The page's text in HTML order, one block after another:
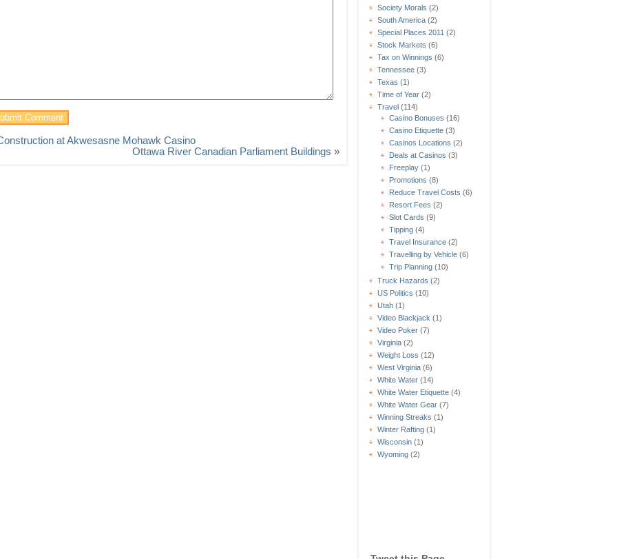
Society Morals (2)
South America (2)
Special Places 2011 (2)
Stock Markets (6)
Tax on Winnings (6)
Tennessee (3)
Texas (1)
Time of Year (2)
Travel (114)
Casino Bonuses (16)
Casino Etiquette (3)
Casinos Locations (2)
Deals at Casinos (3)
Freeplay (1)
Promotions (8)
Reduce Travel Costs (6)
Resort Fees (2)
Slot Cards (9)
Tipping (4)
Travel Insurance (2)
Travelling by Vehicle (6)
Trip Planning (10)
Truck Hazards (2)
US Politics (10)
Utah (1)
Video Blackjack (1)
Video Poker (7)
Virginia (2)
Weight Loss (12)
West Virginia (6)
White Water (14)
White Water Etiquette (4)
White Water Gear (7)
Winning Streaks (1)
Winter Rafting (1)
Wisconsin (1)
Wyoming (2)
at Akwesasne Mohawk Casino
Ottawa River Canadian Parliament Buildings »